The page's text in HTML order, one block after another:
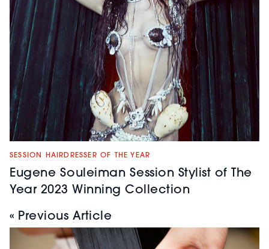
SESSION HAIRDRESSER OF THE YEAR
Eugene Souleiman Session Stylist of The
Year 2023 Winning Collection
« Previous Article